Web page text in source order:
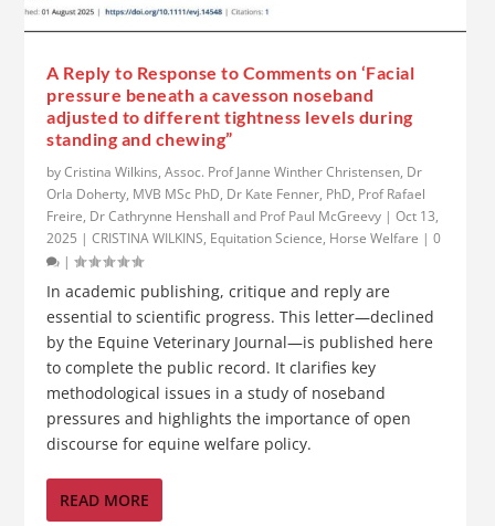
A Reply to Response to Comments on ‘Facial
pressure beneath a cavesson noseband
adjusted to different tightness levels during
standing and chewing”
byCristina Wilkins, Assoc. Prof Janne Winther Christensen, Dr
Orla Doherty, MVB MSc PhD, Dr Kate Fenner, PhD, Prof Rafael
Freire, Dr Cathrynne Henshall and Prof Paul McGreevy |Oct 13,
2025 |CRISTINA WILKINS, Equitation Science, Horse Welfare |0
|
In academic publishing, critique and reply are
essential to scientific progress. This letter—declined
by the Equine Veterinary Journal—is published here
to complete the public record. It clarifies key
methodological issues in a study of noseband
pressures and highlights the importance of open
discourse for equine welfare policy.
READ MORE